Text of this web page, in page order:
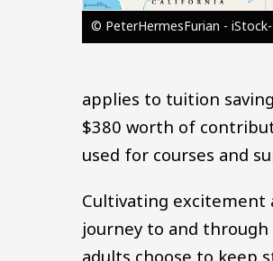
© PeterHermesFurian -
applies to tuition
$380 worth of
used for courses and
Cultivating excitement
journey to and
adults choose to keep